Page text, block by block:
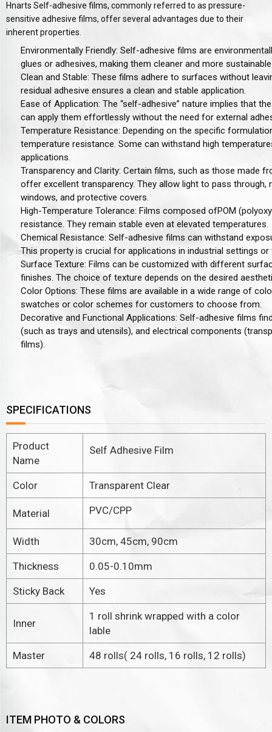
Hnarts Self-adhesive films, commonly referred to as pressure-
sensitive adhesive films, offer several advantages due to their
inherent properties.
Environmentally Friendly: Self-adhesive films are
glues or adhesives, making them cleaner and more
Clean and Stable: These films adhere to surfaces without
residual adhesive ensures a clean and stable application.
Ease of Application: The “self-adhesive” nature implies that
can apply them effortlessly without the need for external
Temperature Resistance: Depending on the specific
temperature resistance. Some can withstand high
applications.
Transparency and Clarity: Certain films, such as those made
offer excellent transparency. They allow light to pass through,
windows, and protective covers.
High-Temperature Tolerance: Films composed ofPOM
resistance. They remain stable even at elevated temperatures.
Chemical Resistance: Self-adhesive films can withstand
This property is crucial for applications in industrial settings
Surface Texture: Films can be customized with different
finishes. The choice of texture depends on the desired
Color Options: These films are available in a wide range of
swatches or color schemes for customers to choose from.
Decorative and Functional Applications: Self-adhesive films
(such as trays and utensils), and electrical components
films).
SPECIFICATIONS
Product
Name
Self Adhesive Film
Color Transparent Clear
Material PVC/CPP
Width 30cm, 45cm, 90cm
Thickness 0.05-0.10mm
Sticky Back Yes
Inner
1 roll shrink wrapped with a color
lable
Master 48 rolls( 24 rolls, 16 rolls, 12 rolls)
ITEM PHOTO & COLORS